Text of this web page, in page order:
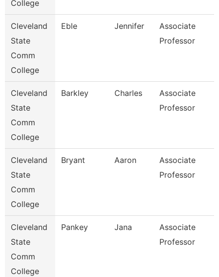
College
Cleveland
State
Comm
College
Eble Jennifer
Associate
Professor
Cleveland
State
Comm
College
Barkley Charles
Associate
Professor
Cleveland
State
Comm
College
Bryant Aaron
Associate
Professor
Cleveland
State
Comm
College
Pankey Jana
Associate
Professor